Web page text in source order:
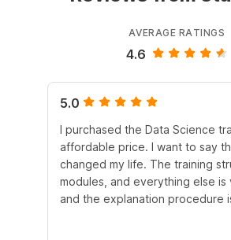
AVERAGE RATINGS
4.6
5.0
I purchased the Data Science
affordable price. I want to say
changed my life. The training
modules, and everything else is
and the explanation procedure